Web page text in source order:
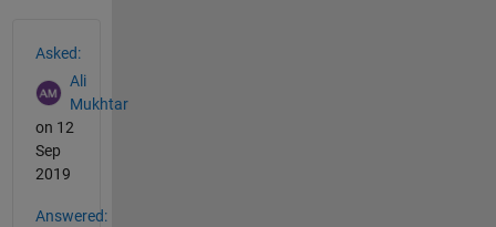
Asked:
Ali
Mukhtar
on 12
Sep
2019
Answered: